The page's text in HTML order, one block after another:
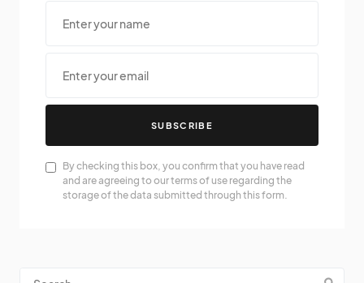
SUBSCRIBE
By checking this box, you confirm that you have read
and are agreeing to our terms of use regarding the
storage of the data submitted through this form.